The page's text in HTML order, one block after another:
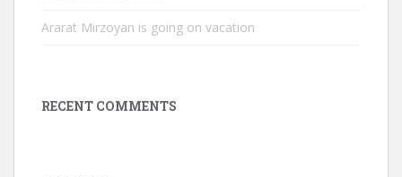
Ararat Mirzoyan is going on vacation
RECENT COMMENTS